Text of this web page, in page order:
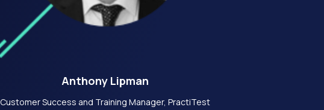
Anthony Lipman
Customer Success and Training Manager, PractiTest